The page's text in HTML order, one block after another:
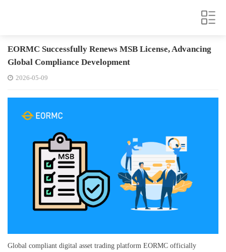
EORMC Successfully Renews MSB License, Advancing
Global Compliance Development
2026-05-09
Global compliant digital asset trading platform EORMC officially